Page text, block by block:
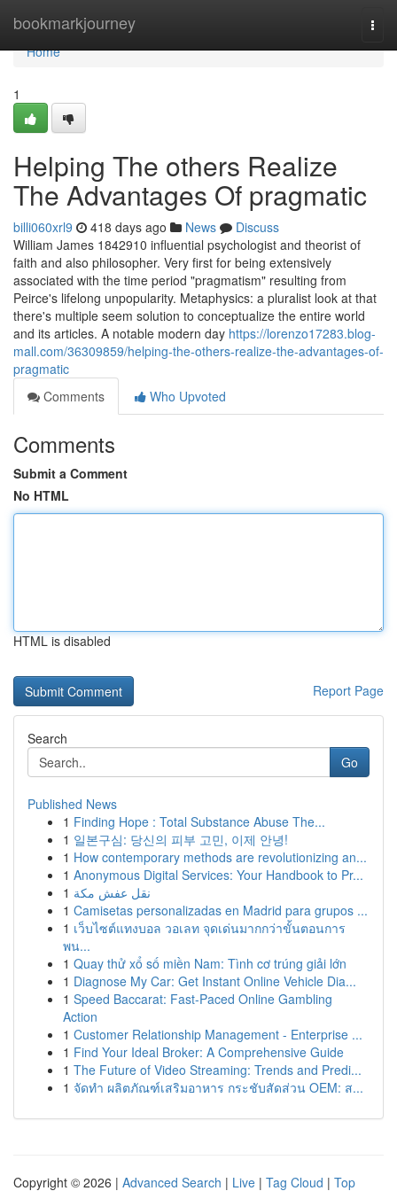
bookmarkjourney
Home
Home
1
Helping The others Realize
The Advantages Of pragmatic
billi060xrl9 418 days ago News
Discuss
William James 1842910 influential psychologist and theorist of
faith and also philosopher. Very first for being extensively
associated with the time period "pragmatism" resulting from
Peirce's lifelong unpopularity. Metaphysics: a pluralist look at that
there's multiple seem solution to conceptualize the entire world
and its articles. A notable modern day https://lorenzo17283.blog-
mall.com/36309859/helping-the-others-realize-the-advantages-of-
pragmatic
Comments
Who Upvoted
Comments
Submit a Comment
No HTML
HTML is disabled
Report Page
Search
Go
Published News
1 Finding Hope : Total Substance Abuse The...
1 일본구심: 당신의 피부 고민, 이제 안녕!
1 How contemporary methods are revolutionizing an...
1 Anonymous Digital Services: Your Handbook to Pr...
1 نقل عفش مكة
1 Camisetas personalizadas en Madrid para grupos ...
1 เว็บไซต์แทงบอล วอเลท จุดเด่นมากกว่าขั้นตอนการ
พน...
1 Quay thử xổ số miền Nam: Tình cơ trúng giải lớn
1 Diagnose My Car: Get Instant Online Vehicle Dia...
1 Speed Baccarat: Fast-Paced Online Gambling
Action
1 Customer Relationship Management - Enterprise ...
1 Find Your Ideal Broker: A Comprehensive Guide
1 The Future of Video Streaming: Trends and Predi...
1 จัดทำ ผลิตภัณฑ์เสริมอาหาร กระชับสัดส่วน OEM: ส...
Copyright © 2026 | Advanced Search | Live | Tag Cloud | Top